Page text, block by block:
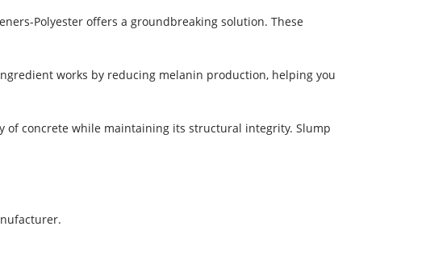
Polyester offers a groundbreaking solution. These
works by reducing melanin production, helping you
of concrete while maintaining its structural integrity. Slump